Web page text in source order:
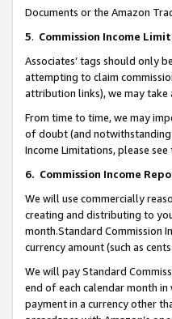
Documents or the Amazon
5. Commission Income
Associates’ tags should only
attempting to claim
attribution links), we may
From time to time, we may
of doubt (and
Income Limitations, please see
6. Commission Income
We will use commercially
creating and distributing to
month.Standard Commission
currency amount (such as
We will pay Standard
end of each calendar month
payment in a currency other